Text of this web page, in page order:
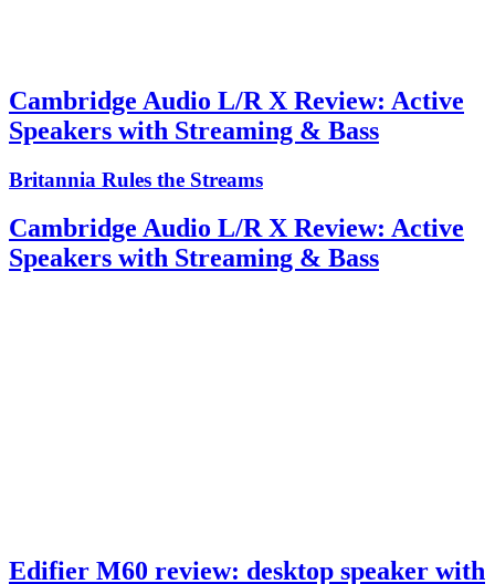
Cambridge Audio L/R X Review: Active
Speakers with Streaming & Bass
Britannia Rules the Streams
Cambridge Audio L/R X Review: Active
Speakers with Streaming & Bass
Edifier M60 review: desktop speaker with